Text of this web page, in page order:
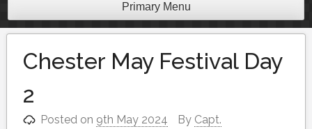
Primary Menu
Chester May Festival Day
2
Posted on 9th May 2024 By Capt.